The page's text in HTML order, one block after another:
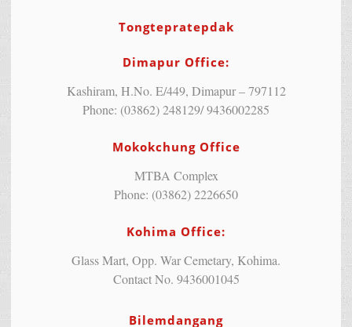
Tongtepratepdak
Dimapur Office:
Kashiram, H.No. E/449, Dimapur – 797112
Phone: (03862) 248129/ 9436002285
Mokokchung Office
MTBA Complex
Phone: (03862) 2226650
Kohima Office:
Glass Mart, Opp. War Cemetary, Kohima.
Contact No. 9436001045
Bilemdangang